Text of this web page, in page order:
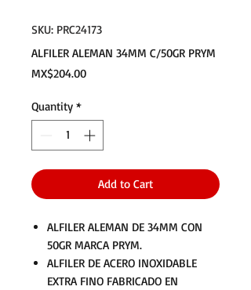
SKU: PRC24173
ALFILER ALEMAN 34MM C/50GR PRYM
MX$204.00Price
Quantity *
Add to Cart
ALFILER ALEMAN DE 34MM CON
50GR MARCA PRYM.
ALFILER DE ACERO INOXIDABLE
EXTRA FINO FABRICADO EN